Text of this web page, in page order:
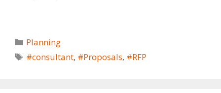
Planning
#consultant, #Proposals, #RFP